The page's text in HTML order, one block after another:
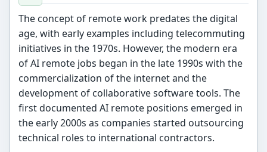
The concept of remote work predates the digital
age, with early examples including telecommuting
initiatives in the 1970s. However, the modern era
of AI remote jobs began in the late 1990s with the
commercialization of the internet and the
development of collaborative software tools. The
first documented AI remote positions emerged in
the early 2000s as companies started outsourcing
technical roles to international contractors.